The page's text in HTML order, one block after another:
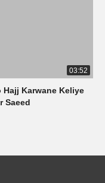
03:52
Hajj Karwane Keliye
Saeed